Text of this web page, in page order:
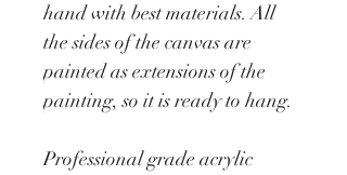
hand with best materials. All
the sides of the canvas are
painted as extensions of the
painting, so it is ready to hang.
Professional grade acrylic